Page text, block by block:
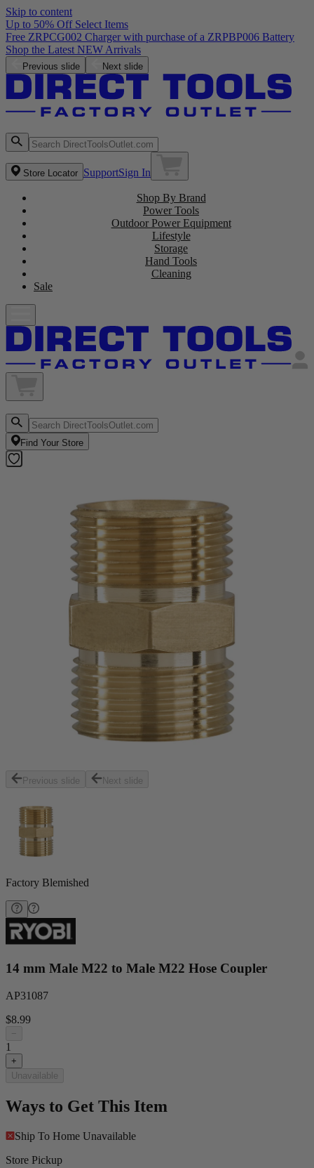
Skip to content
Up to 50% Off Select Items
Free ZRPCG002 Charger with purchase of a ZRPBP006 Battery
Shop the Latest NEW Arrivals
Previous slide Next slide
Store Locator SupportSign In
Shop By Brand
Power Tools
Outdoor Power Equipment
Lifestyle
Storage
Hand Tools
Cleaning
Sale
Find Your Store
Previous slide Next slide
Factory Blemished
14 mm Male M22 to Male M22 Hose Coupler
AP31087
$8.99
−
1
+
Unavailable
Ways to Get This Item
Ship To Home Unavailable
Store Pickup